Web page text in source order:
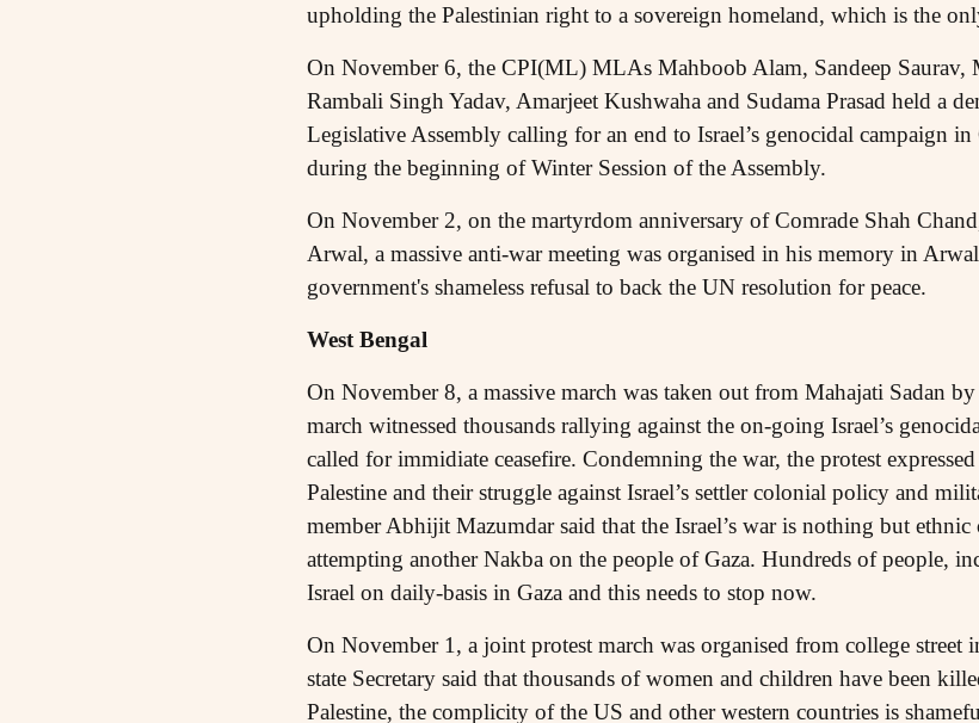
upholding the Palestinian right to a sovereign homeland, which is the
On November 6, the CPI(ML) MLAs Mahboob Alam, Sandeep Saurav,
Rambali Singh Yadav, Amarjeet Kushwaha and Sudama Prasad held a
Legislative Assembly calling for an end to Israel’s genocidal campaign in
during the beginning of Winter Session of the Assembly.
On November 2, on the martyrdom anniversary of Comrade Shah
Arwal, a massive anti-war meeting was organised in his memory in
government's shameless refusal to back the UN resolution for peace.
West Bengal
On November 8, a massive march was taken out from Mahajati Sadan
march witnessed thousands rallying against the on-going Israel’s
called for immidiate ceasefire. Condemning the war, the protest
Palestine and their struggle against Israel’s settler colonial policy and
member Abhijit Mazumdar said that the Israel’s war is nothing but
attempting another Nakba on the people of Gaza. Hundreds of people,
Israel on daily-basis in Gaza and this needs to stop now.
On November 1, a joint protest march was organised from college
state Secretary said that thousands of women and children have been
Palestine, the complicity of the US and other western countries is